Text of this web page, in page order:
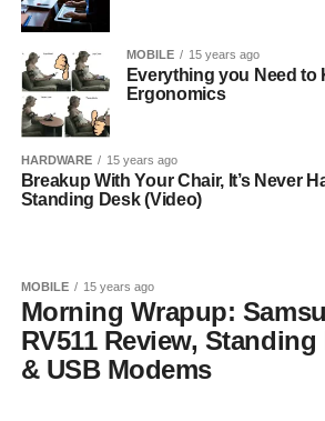
MOBILE 15 years ago
Everything you Need to
Ergonomics
HARDWARE 15 years ago
Breakup With Your Chair, It’s Never
Standing Desk (Video)
MOBILE 15 years ago
Morning Wrapup:
RV511 Review, Standing
& USB Modems